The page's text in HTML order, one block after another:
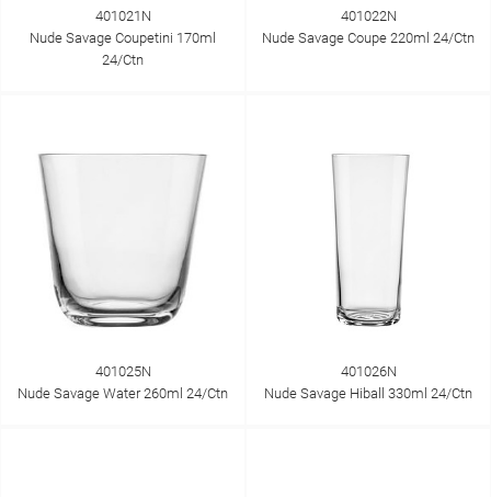
401021N
Nude Savage Coupetini 170ml
24/Ctn
401022N
Nude Savage Coupe 220ml 24/Ctn
401025N
Nude Savage Water 260ml 24/Ctn
401026N
Nude Savage Hiball 330ml 24/Ctn